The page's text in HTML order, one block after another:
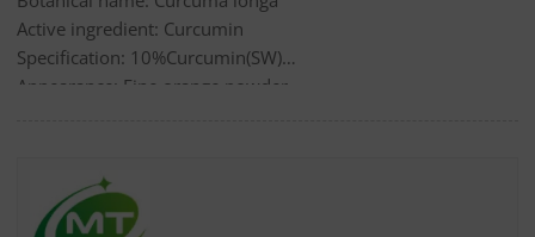
Active ingredient: Curcumin
Specification: 10%Curcumin(SW)
Appearance: Fine orange powder